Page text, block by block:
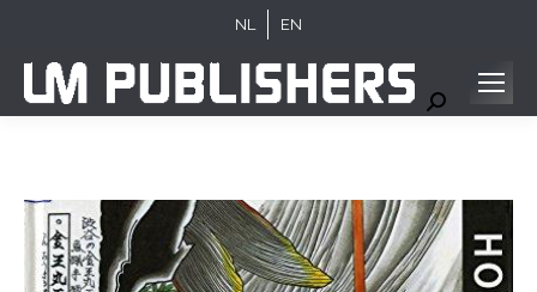
NL EN
Search: